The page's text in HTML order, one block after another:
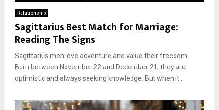
Relationship
Sagittarius Best Match for Marriage:
Reading The Signs
Sagittarius men love adventure and value their freedom.
Born between November 22 and December 21, they are
optimistic and always seeking knowledge. But when it...